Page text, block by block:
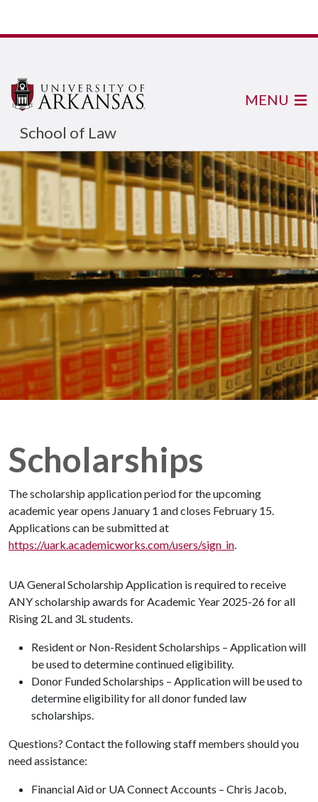
School of Law
MENU
Scholarships
The scholarship application period for the upcoming
academic year opens January 1 and closes February 15.
Applications can be submitted at
https://uark.academicworks.com/users/sign_in.
UA General Scholarship Application is required to receive
ANY scholarship awards for Academic Year 2025-26 for all
Rising 2L and 3L students.
Resident or Non-Resident Scholarships – Application will
be used to determine continued eligibility.
Donor Funded Scholarships – Application will be used to
determine eligibility for all donor funded law
scholarships.
Questions? Contact the following staff members should you
need assistance:
Financial Aid or UA Connect Accounts – Chris Jacob,